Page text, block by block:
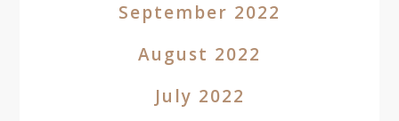
September 2022
August 2022
July 2022